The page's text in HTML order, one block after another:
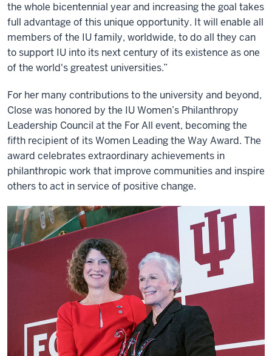
the whole bicentennial year and increasing the goal takes
full advantage of this unique opportunity. It will enable all
members of the IU family, worldwide, to do all they can
to support IU into its next century of its existence as one
of the world's greatest universities.”
For her many contributions to the university and beyond,
Close was honored by the IU Women’s Philanthropy
Leadership Council at the For All event, becoming the
fifth recipient of its Women Leading the Way Award. The
award celebrates extraordinary achievements in
philanthropic work that improve communities and inspire
others to act in service of positive change.